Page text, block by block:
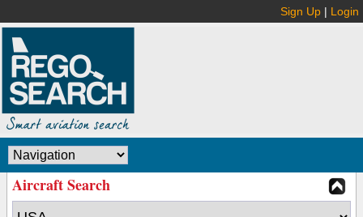
Sign Up | Login
Aircraft Search